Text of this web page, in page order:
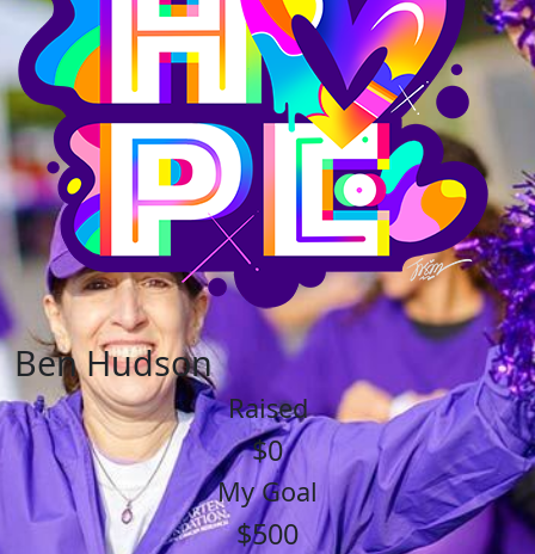
Ben Hudson
Raised
$0
My Goal
$500